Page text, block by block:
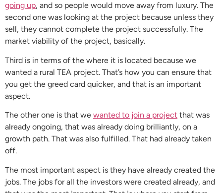
going up, and so people would move away from luxury. The
second one was looking at the project because unless they
sell, they cannot complete the project successfully. The
market viability of the project, basically.
Third is in terms of the where it is located because we
wanted a rural TEA project. That’s how you can ensure that
you get the greed card quicker, and that is an important
aspect.
The other one is that we wanted to join a project that was
already ongoing, that was already doing brilliantly, on a
growth path. That was also fulfilled. That had already taken
off.
The most important aspect is they have already created the
jobs. The jobs for all the investors were created already, and